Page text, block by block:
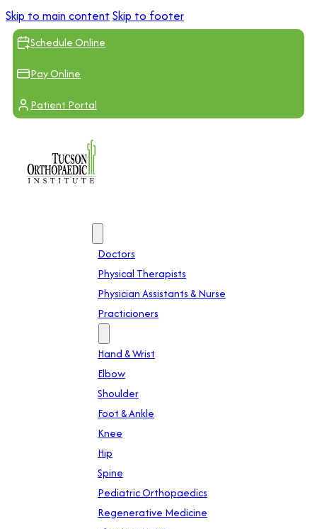
Skip to main content Skip to footer
Schedule Online
Pay Online
Patient Portal
Doctors
Physical Therapists
Physician Assistants & Nurse
Practicioners
Hand & Wrist
Elbow
Shoulder
Foot & Ankle
Knee
Hip
Spine
Pediatric Orthopaedics
Regenerative Medicine